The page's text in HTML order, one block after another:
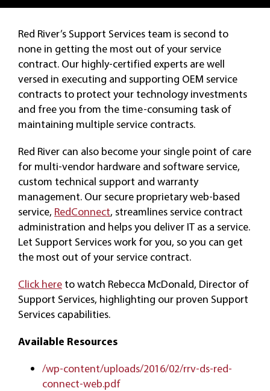
PHILANTHROPY
CAREERS
Red River’s Support Services team is second to
none in getting the most out of your service
contract. Our highly-certified experts are well
versed in executing and supporting OEM service
contracts to protect your technology investments
and free you from the time-consuming task of
maintaining multiple service contracts.
Red River can also become your single point of care
for multi-vendor hardware and software service,
custom technical support and warranty
management. Our secure proprietary web-based
service, RedConnect, streamlines service contract
administration and helps you deliver IT as a service.
Let Support Services work for you, so you can get
the most out of your service contract.
Click hereto watch Rebecca McDonald, Director of
Support Services, highlighting our proven Support
Services capabilities.
Available Resources
/wp-content/uploads/2016/02/rrv-ds-red-
connect-web.pdf